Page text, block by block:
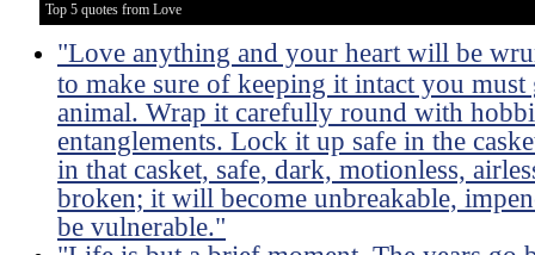
Top 5 quotes from Love
"Love anything and your heart will be
to make sure of keeping it intact you
animal. Wrap it carefully round with
entanglements. Lock it up safe in the
in that casket, safe, dark, motionless,
broken; it will become unbreakable,
be vulnerable."